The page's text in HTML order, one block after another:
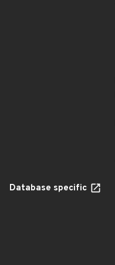
Database specific